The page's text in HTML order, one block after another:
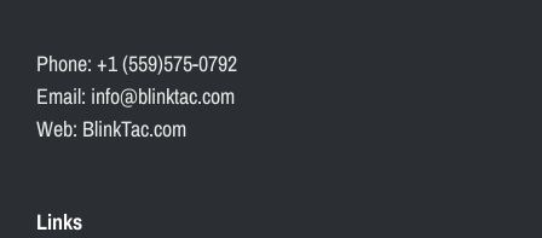
Phone: +1 (559)575-0792
Email: info@blinktac.com
Web: BlinkTac.com
Links